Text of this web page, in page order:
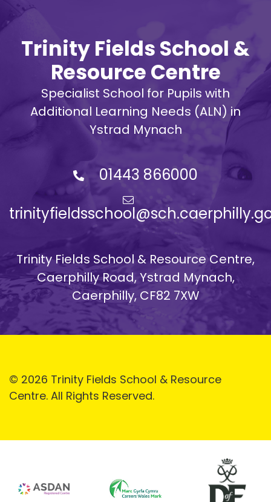
Trinity Fields School &
Resource Centre
Specialist School for Pupils with
Additional Learning Needs (ALN) in
Ystrad Mynach
01443 866000
Trinity Fields School & Resource Centre,
Caerphilly Road, Ystrad Mynach,
Caerphilly, CF82 7XW
© 2026 Trinity Fields School & Resource
Centre. All Rights Reserved.